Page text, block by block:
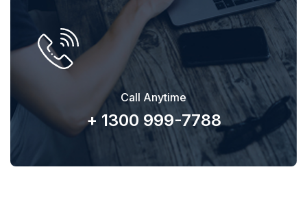
Call Anytime
+ 1300 999-7788